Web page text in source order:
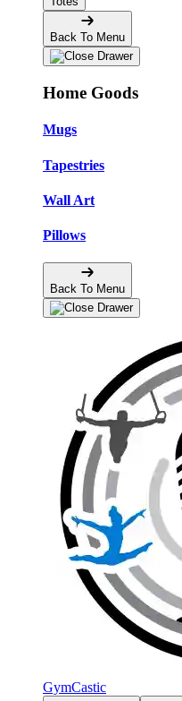
Back To Menu
Home Goods
Mugs
Tapestries
Wall Art
Pillows
Back To Menu
GymCastic